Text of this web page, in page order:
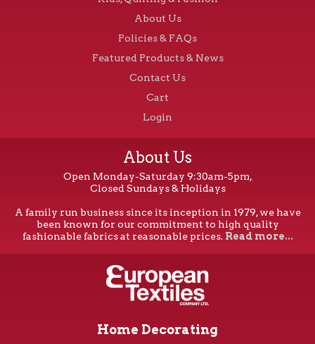
About Us
Policies & FAQs
Featured Products & News
Contact Us
Cart
Login
About Us
Open Monday-Saturday 9:30am-5pm,
Closed Sundays & Holidays
A family run business since its inception in 1979, we have
been known for our commitment to high quality
fashionable fabrics at reasonable prices. Read more...
Home Decorating